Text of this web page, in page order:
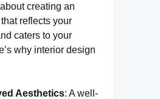
creating an
reflects your
caters to your
why interior design
Aesthetics: A well-